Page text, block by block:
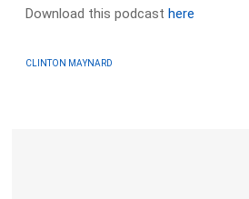
Download this podcasthere
CLINTON MAYNARD